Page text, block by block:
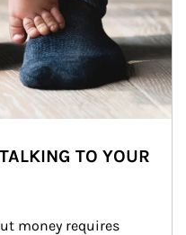
TO YOUR
money requires